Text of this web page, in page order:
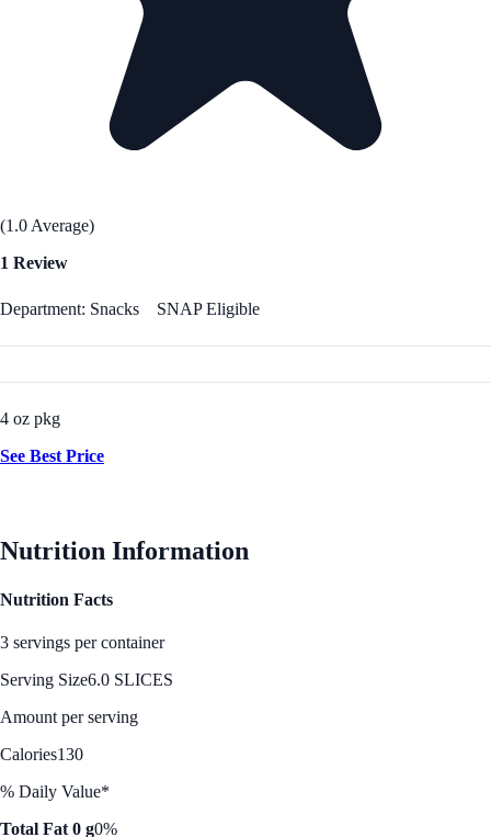
(1.0 Average)
1 Review
Department: Snacks SNAP Eligible
4 oz pkg
See Best Price
Nutrition Information
Nutrition Facts
3 servings per container
Serving Size6.0 SLICES
Amount per serving
Calories130
% Daily Value*
Total Fat 0 g0%